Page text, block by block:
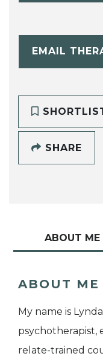
EMAIL
SHARE
ABOUT ME
ABOUT ME
My name is
psychotherapist,
relate-trained